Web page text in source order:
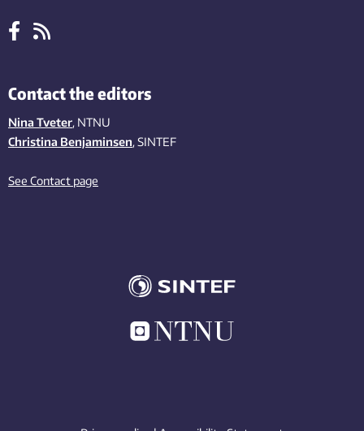
Contact the editors
Nina Tveter, NTNU
Christina Benjaminsen, SINTEF
See Contact page